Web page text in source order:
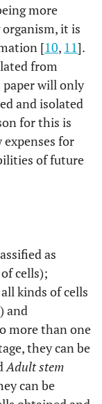
more
it is
[10, 11].
from
will only
and isolated
for this is
for
of future
as
cells);
kinds of cells
and
more than one
they can be
Adult stem
can be